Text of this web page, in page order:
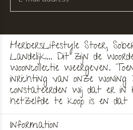
HerbersLifestyle Stoer,
Landelijk... Dit zijn de
wooncollectie weergeven.
inrichting van onze woning
constateerden wij dat er in
hetzelfde te koop is en dat
Information